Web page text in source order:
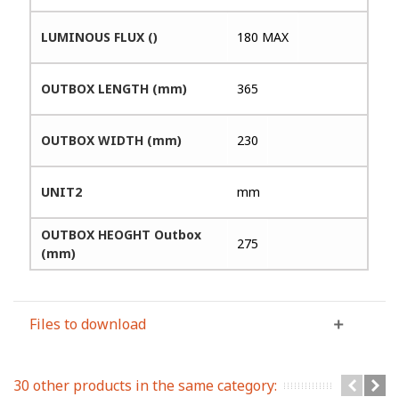
LUMINOUS FLUX () 180 MAX
OUTBOX LENGTH (mm) 365
OUTBOX WIDTH (mm) 230
UNIT2 mm
OUTBOX HEOGHT Outbox
(mm)
275
Files to download
30 other products in the same category: